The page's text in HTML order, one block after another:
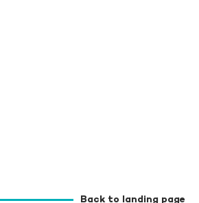
Back to landing page